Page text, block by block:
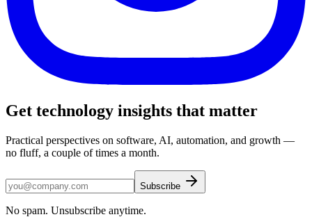
Get technology insights that matter
Practical perspectives on software, AI, automation, and growth —
no fluff, a couple of times a month.
Subscribe
No spam. Unsubscribe anytime.